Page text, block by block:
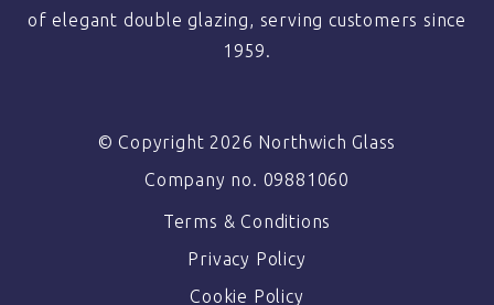
of elegant double glazing, serving customers since
1959.
© Copyright 2026 Northwich Glass
Company no. 09881060
Terms & Conditions
Privacy Policy
Cookie Policy